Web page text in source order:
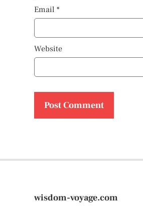
Email *
Website
wisdom-voyage.com